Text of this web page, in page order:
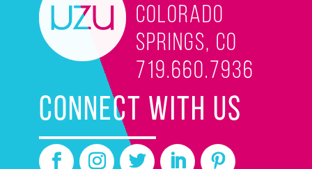
Colorado
Springs, CO
719.660.7936
CONNECT WITH US